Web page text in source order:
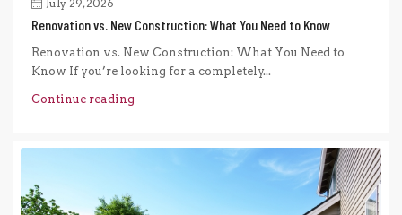
July 29, 2026
Renovation vs. New Construction: What You Need to Know
Renovation vs. New Construction: What You Need to
Know If you’re looking for a completely...
Continue reading